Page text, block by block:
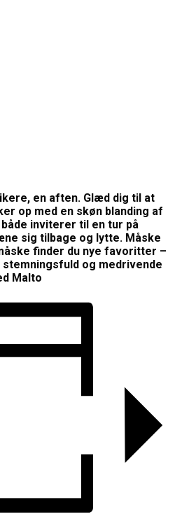
en aften. Glæd dig til at
op med en skøn blanding af
inviterer til en tur på
sig tilbage og lytte. Måske
finder du nye favoritter –
og medrivende
Malto